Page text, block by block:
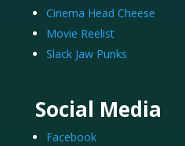
Cinema Head Cheese
Movie Reelist
Slack Jaw Punks
Social Media
Facebook